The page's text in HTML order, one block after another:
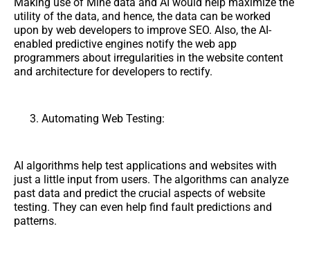
utility of the data, and hence, the data can be worked
upon by web developers to improve SEO. Also, the AI-
enabled predictive engines notify the web app
programmers about irregularities in the website content
and architecture for developers to rectify.
Automating Web Testing:
AI algorithms help test applications and websites with
just a little input from users. The algorithms can analyze
past data and predict the crucial aspects of website
testing. They can even help find fault predictions and
patterns.